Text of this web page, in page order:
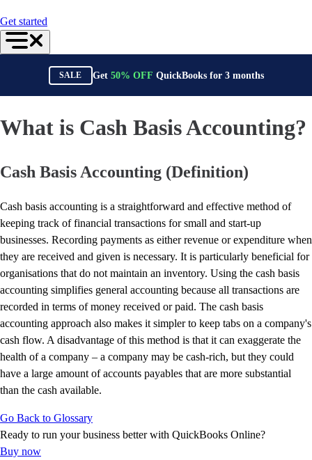
Product Updates
For Accountants
QuickBooks Online Accountant
Students
Invoicing
Reports & Insights
Workflow Automation
Events & Webinars
Training & Certification
Advisor Resource Center
Customer Success Stories
Switch to QuickBooks
Get started
ProAdvisor Program
Training & Certification
Product Updates
Pricing
Learn & Support
Search for Help
Video Tutorials
Get started
SALE Get 50% OFF QuickBooks for 3months
What is Cash Basis Accounting?
Cash Basis Accounting (Definition)
Cash basis accounting is a straightforward and effective method of
keeping track of financial transactions for small and start-up
businesses. Recording payments as either revenue or expenditure when
they are received and given is necessary. It is particularly beneficial for
organisations that do not maintain an inventory. Using the cash basis
accounting simplifies general accounting because all transactions are
recorded in terms of money received or paid. The cash basis
accounting approach also makes it simpler to keep tabs on a company's
cash flow. A disadvantage of this method is that it can exaggerate the
health of a company – a company may be cash-rich, but they could
have a large amount of accounts payables that are more substantial
than the cash available.
Go Back to Glossary
Ready to run your business better with QuickBooks Online?
Buy now